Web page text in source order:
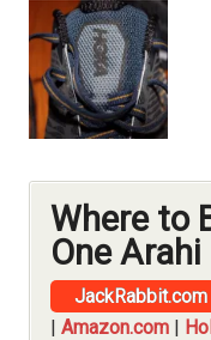
Where to
One Arahi
JackRabbit.com
| Amazon.com |